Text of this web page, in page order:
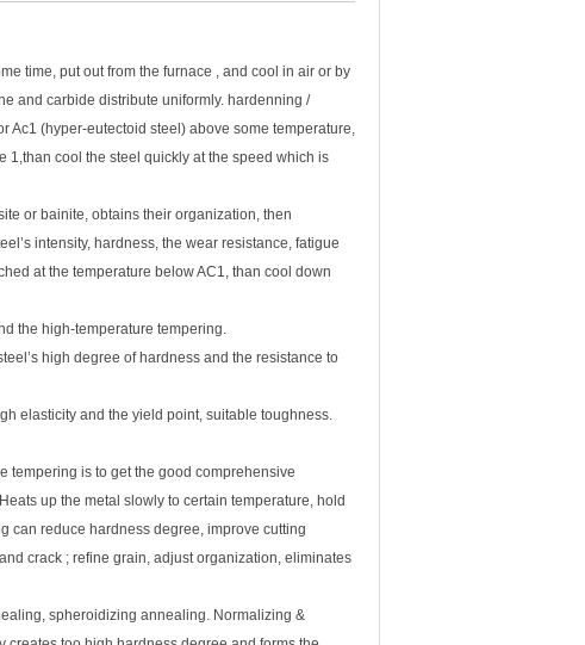
time, put out from the furnace , and cool in air or by
and carbide distribute uniformly. hardenning /
(hyper-eutectoid steel) above some temperature,
1,than cool the steel quickly at the speed which is
or bainite, obtains their organization, then
intensity, hardness, the wear resistance, fatigue
at the temperature below AC1, than cool down
the high-temperature tempering.
high degree of hardness and the resistance to
elasticity and the yield point, suitable toughness.
tempering is to get the good comprehensive
up the metal slowly to certain temperature, hold
can reduce hardness degree, improve cutting
crack ; refine grain, adjust organization, eliminates
spheroidizing annealing. Normalizing &